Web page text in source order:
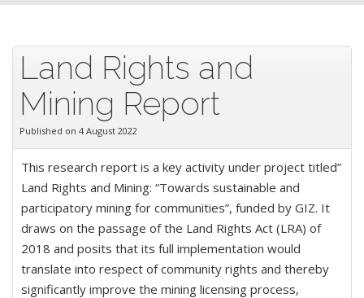
Land Rights and
Mining Report
Published on 4 August 2022
This research report is a key activity under project titled”
Land Rights and Mining: “Towards sustainable and
participatory mining for communities”, funded by GIZ. It
draws on the passage of the Land Rights Act (LRA) of
2018 and posits that its full implementation would
translate into respect of community rights and thereby
significantly improve the mining licensing process,